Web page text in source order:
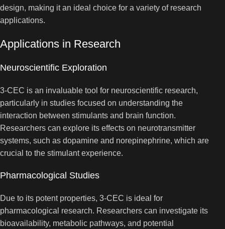
design, making it an ideal choice for a variety of research
applications.
Applications in Research
Neuroscientific Exploration
3-CEC is an invaluable tool for neuroscientific research,
particularly in studies focused on understanding the
interaction between stimulants and brain function.
Researchers can explore its effects on neurotransmitter
systems, such as dopamine and norepinephrine, which are
crucial to the stimulant experience.
Pharmacological Studies
Due to its potent properties, 3-CEC is ideal for
pharmacological research. Researchers can investigate its
bioavailability, metabolic pathways, and potential